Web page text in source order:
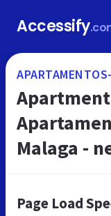
Accessify
Apartment
Malaga -
Page Load